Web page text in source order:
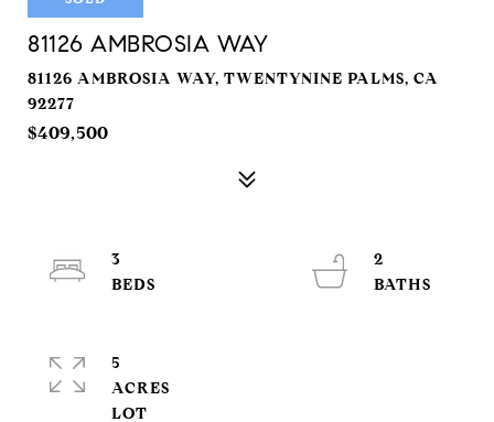
81126 AMBROSIA WAY
81126 AMBROSIA WAY, TWENTYNINE PALMS, CA
92277
$409,500
3
2
5
ACRES